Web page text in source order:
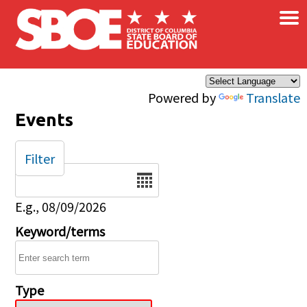
Skip to main content
Powered by Translate
×
Events
Date
E.g., 08/09/2026
Keyword/terms
Type
Filter